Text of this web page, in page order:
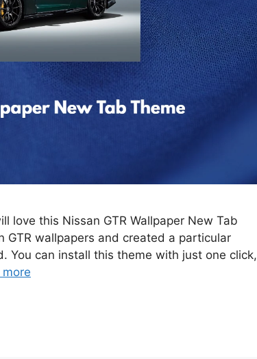
love this Nissan GTR Wallpaper New Tab
GTR wallpapers and created a particular
You can install this theme with just one click,
more